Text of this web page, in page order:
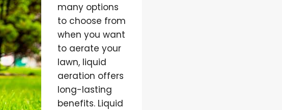
many options
to choose from
when you want
to aerate your
lawn, liquid
aeration offers
long-lasting
benefits. Liquid